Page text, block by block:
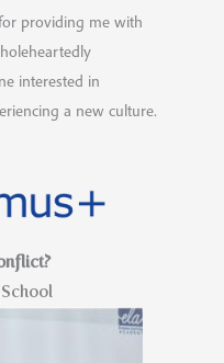
providing me with
interested in
a new culture.